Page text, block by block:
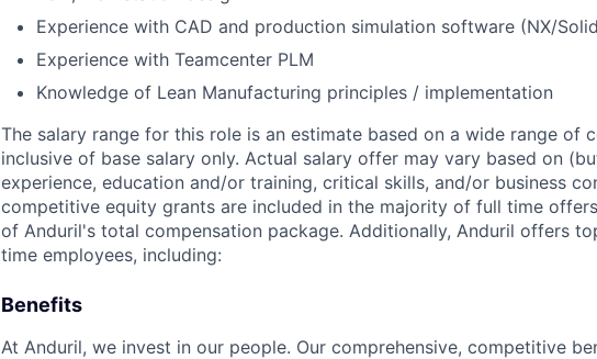
Experience with CAD and production simulation software (NX/
Experience with Teamcenter PLM
Knowledge of Lean Manufacturing principles / implementation
The salary range for this role is an estimate based on a wide range of
inclusive of base salary only. Actual salary offer may vary based on
experience, education and/or training, critical skills, and/or business
competitive equity grants are included in the majority of full time
of Anduril's total compensation package. Additionally, Anduril offers
time employees, including:
Benefits
At Anduril, we invest in our people. Our comprehensive, competitive